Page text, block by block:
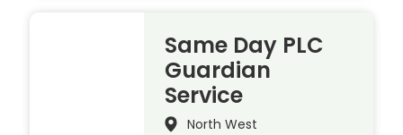
Same Day PLC
Guardian
Service
North West